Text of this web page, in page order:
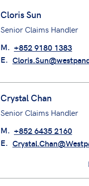
Cloris Sun
Senior Claims Handler
M. +852 9180 1383
E.
Crystal Chan
Senior Claims Handler
M. +852 6435 2160
E.